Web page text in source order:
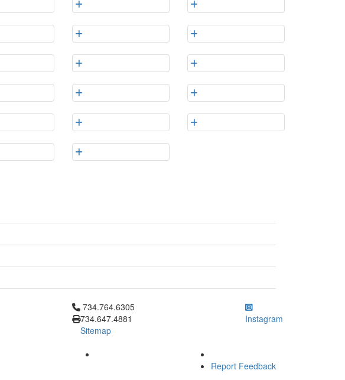
Click to call 734.764.6305
734.764.6305
734.647.4881
Sitemap
Instagram
Report Feedback